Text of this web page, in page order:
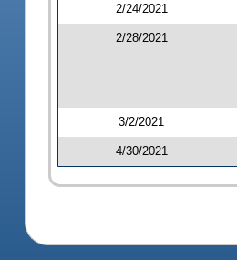
2/24/2021
2/28/2021
3/2/2021
4/30/2021